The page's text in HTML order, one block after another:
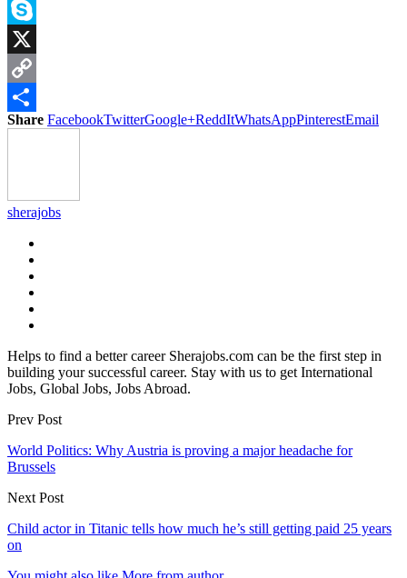
Messenger
Skype
X
Copy
Link
Share
Share FacebookTwitterGoogle+ReddItWhatsAppPinterestEmail
sherajobs
Helps to find a better career Sherajobs.com can be the first step in
building your successful career. Stay with us to get International
Jobs, Global Jobs, Jobs Abroad.
Prev Post
World Politics: Why Austria is proving a major headache for
Brussels
Next Post
Child actor in Titanic tells how much he’s still getting paid 25 years
on